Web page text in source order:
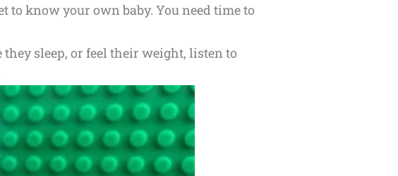
to know your own baby. You need time to
sleep, or feel their weight, listen to